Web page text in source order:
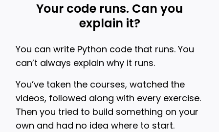
Your code runs. Can you
explain it?
You can write Python code that runs. You
can’t always explain why it runs.
You’ve taken the courses, watched the
videos, followed along with every exercise.
Then you tried to build something on your
own and had no idea where to start.